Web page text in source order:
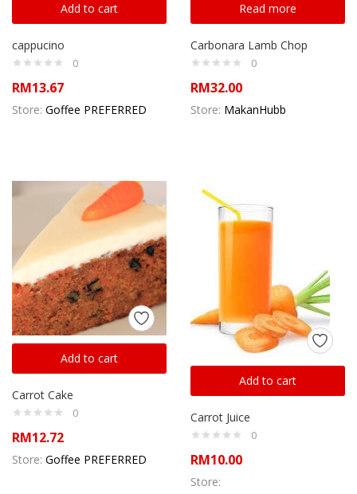
Add to cart
cappucino
0
RM13.67
Store: Goffee PREFERRED
Read more
Carbonara Lamb Chop
0
RM32.00
Store: MakanHubb
Add to cart
Carrot Cake
0
RM12.72
Store: Goffee PREFERRED
Add to cart
Carrot Juice
0
RM10.00
Store: